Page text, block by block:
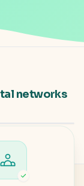
networks